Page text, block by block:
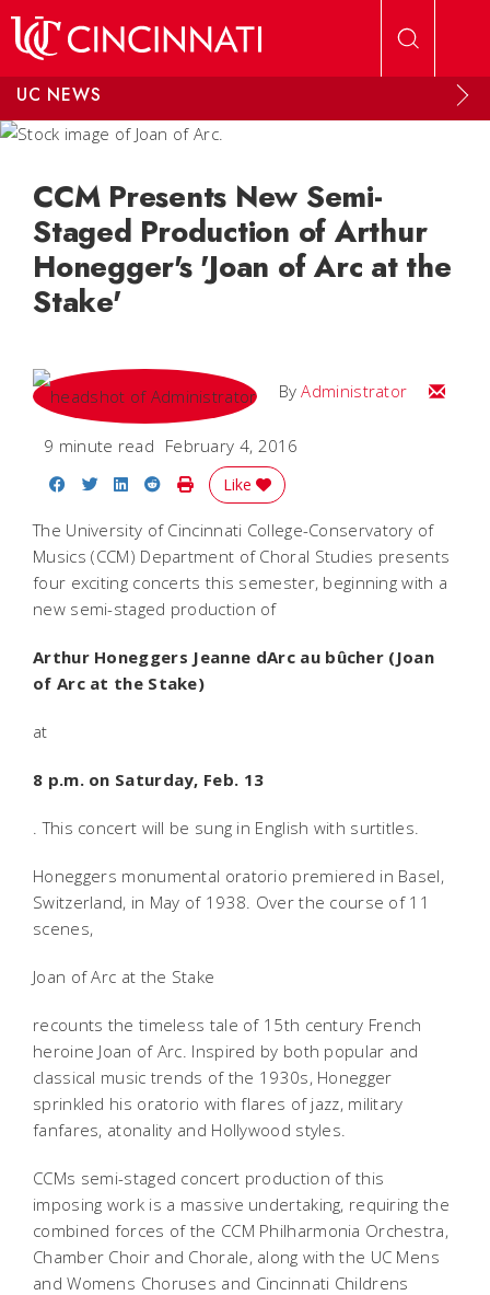
UC NEWS
CCM Presents New Semi-
Staged Production of Arthur
Honegger's 'Joan of Arc at the
Stake'
ByAdministrator Email
9 minute read February 4, 2016
Share on Facebook
Share on Twitter
Share on LinkedIn
Share on Reddit
Print Story
Like
The University of Cincinnati College-Conservatory of
Musics (CCM) Department of Choral Studies presents
four exciting concerts this semester, beginning with a
new semi-staged production of
Arthur Honeggers Jeanne dArc au bûcher ( Joan
of Arc at the Stake)
at
8 p.m. on Saturday, Feb. 13
. This concert will be sung in English with surtitles.
Honeggers monumental oratorio premiered in Basel,
Switzerland, in May of 1938. Over the course of 11
scenes,
Joan of Arc at the Stake
recounts the timeless tale of 15th century French
heroine Joan of Arc. Inspired by both popular and
classical music trends of the 1930s, Honegger
sprinkled his oratorio with flares of jazz, military
fanfares, atonality and Hollywood styles.
CCMs semi-staged concert production of this
imposing work is a massive undertaking, requiring the
combined forces of the CCM Philharmonia Orchestra,
Chamber Choir and Chorale, along with the UC Mens
and Womens Choruses and Cincinnati Childrens